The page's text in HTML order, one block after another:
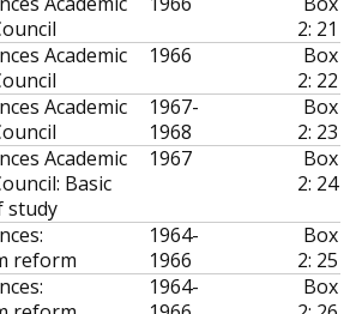
2: 21
Academic
1966
Box
2: 22
Academic
1967-
1968
Box
2: 23
Academic
Basic
study
1967
Box
2: 24
reform
1964-
1966
Box
2: 25
1964-
Box